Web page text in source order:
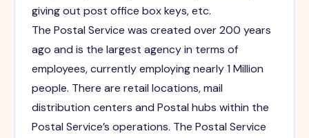
giving out post office box keys, etc.
The Postal Service was created over 200 years
ago and is the largest agency in terms of
employees, currently employing nearly 1 Million
people. There are retail locations, mail
distribution centers and Postal hubs within the
Postal Service’s operations. The Postal Service